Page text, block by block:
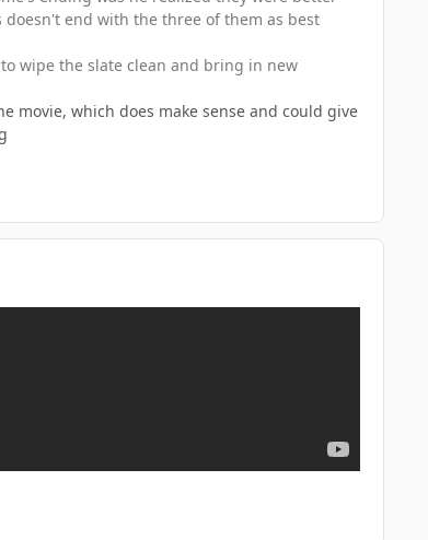
end with the three of them as best
wipe the slate clean and bring in new
movie, which does make sense and could give